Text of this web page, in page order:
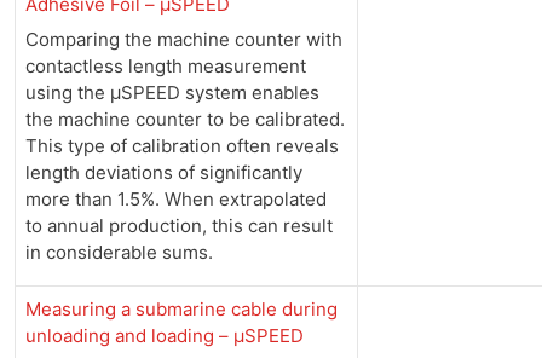
Comparing the machine counter with
contactless length measurement
using the µSPEED system enables
the machine counter to be calibrated.
This type of calibration often reveals
length deviations of significantly
more than 1.5%. When extrapolated
to annual production, this can result
in considerable sums.
Measuring a submarine cable during
unloading and loading – µSPEED